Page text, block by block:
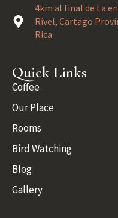
4km al final de La
Rivel, Cartago
Rica
Quick Links
Coffee
Our Place
Rooms
Bird Watching
Blog
Gallery